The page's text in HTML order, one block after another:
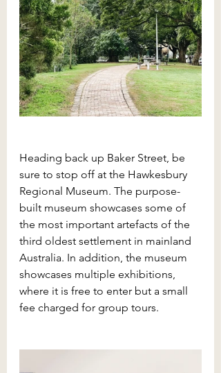
Heading back up Baker Street, be
sure to stop off at the Hawkesbury
Regional Museum. The purpose-
built museum showcases some of
the most important artefacts of the
third oldest settlement in mainland
Australia. In addition, the museum
showcases multiple exhibitions,
where it is free to enter but a small
fee charged for group tours.